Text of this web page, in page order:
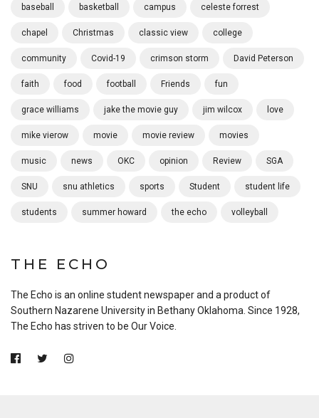
baseball basketball campus celeste forrest
chapel Christmas classic view college
community Covid-19 crimson storm David Peterson
faith food football Friends fun
grace williams jake the movie guy jim wilcox love
mike vierow movie movie review movies
music news OKC opinion Review SGA
SNU snu athletics sports Student student life
students summer howard the echo volleyball
THE ECHO
The Echo is an online student newspaper and a product of
Southern Nazarene University in Bethany Oklahoma. Since 1928,
The Echo has striven to be Our Voice.